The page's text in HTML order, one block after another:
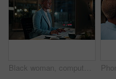
Black woman, computer and typing in office at night for research, finance chat and schedule update. African person, tech and communication for financial feedback, funding or offer for overtime